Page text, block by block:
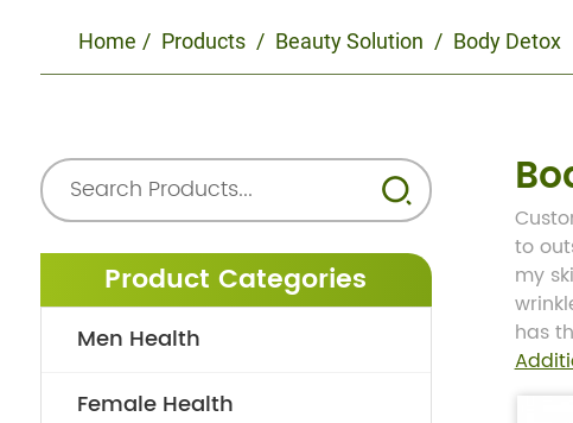
Home Products Beauty Solution Body Detox
Product Categories
Men Health
Female Health
to
my
has